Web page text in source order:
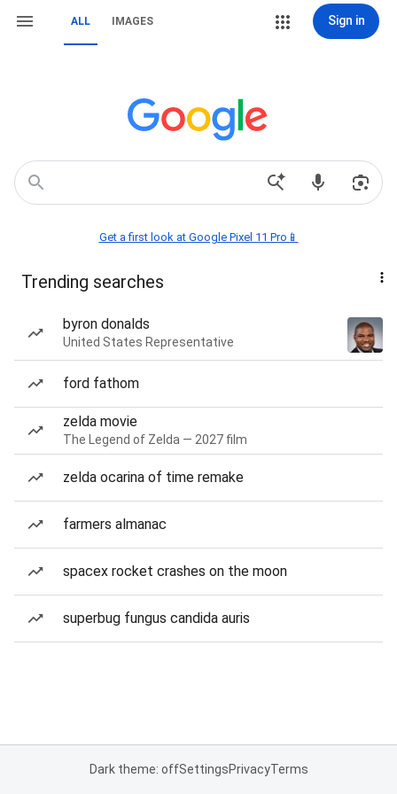
ALL IMAGES Sign in
Get a first look at Google Pixel 11 Pro📱
Trending searches
byron donalds
United States Representative
ford fathom
zelda movie
The Legend of Zelda — 2027 film
zelda ocarina of time remake
farmers almanac
spacex rocket crashes on the moon
superbug fungus candida auris
Dark theme: offSettingsPrivacyTerms